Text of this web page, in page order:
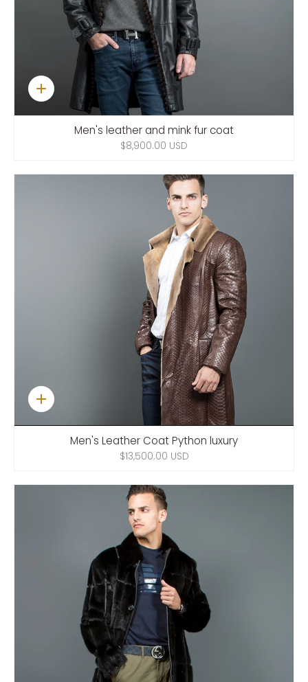
Quick
add
Men's leather and mink fur coat
$8,900.00 USD
Quick
add
Men's Leather Coat Python luxury
$13,500.00 USD